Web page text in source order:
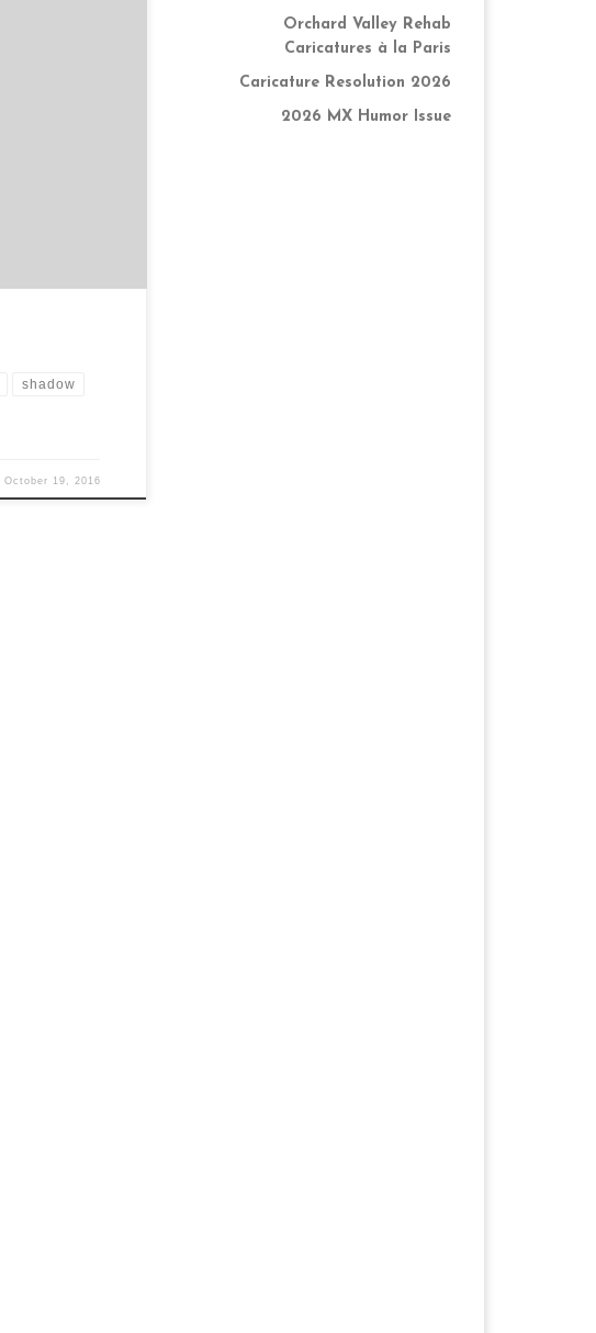
shadow
October 19, 2016
Orchard Valley Rehab
Caricatures à la Paris
Caricature Resolution 2026
2026 MX Humor Issue